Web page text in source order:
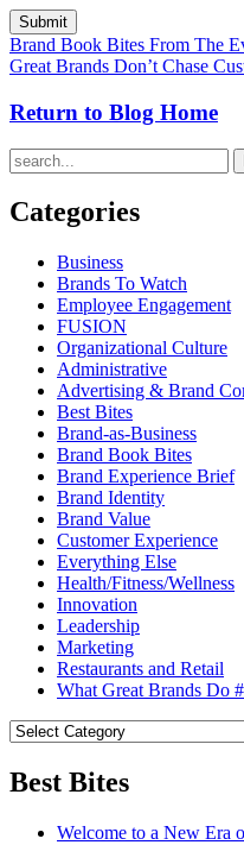
Brand Book Bites From The
Great Brands Don’t Chase
Return to Blog Home
Categories
Business
Brands To Watch
Employee Engagement
FUSION
Organizational Culture
Administrative
Advertising & Brand
Best Bites
Brand-as-Business
Brand Book Bites
Brand Experience Brief
Brand Identity
Brand Value
Customer Experience
Everything Else
Health/Fitness/Wellness
Innovation
Leadership
Marketing
Restaurants and Retail
What Great Brands Do
Best Bites
Welcome to a New Era